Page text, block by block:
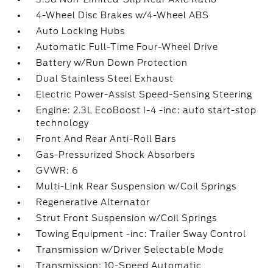
4-Wheel Disc Brakes w/4-Wheel ABS
Auto Locking Hubs
Automatic Full-Time Four-Wheel Drive
Battery w/Run Down Protection
Dual Stainless Steel Exhaust
Electric Power-Assist Speed-Sensing Steering
Engine: 2.3L EcoBoost I-4 -inc: auto start-stop
technology
Front And Rear Anti-Roll Bars
Gas-Pressurized Shock Absorbers
GVWR: 6
Multi-Link Rear Suspension w/Coil Springs
Regenerative Alternator
Strut Front Suspension w/Coil Springs
Towing Equipment -inc: Trailer Sway Control
Transmission w/Driver Selectable Mode
Transmission: 10-Speed Automatic